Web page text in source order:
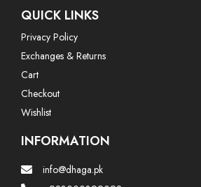
QUICK LINKS
Privacy Policy
Exchanges & Returns
Cart
Checkout
Wishlist
INFORMATION
info@dhaga.pk